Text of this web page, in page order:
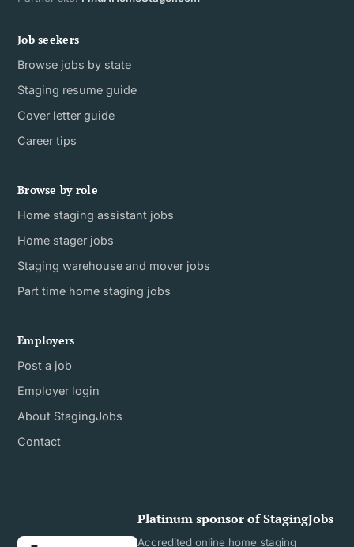
Job seekers
Browse jobs by state
Staging resume guide
Cover letter guide
Career tips
Browse by role
Home staging assistant jobs
Home stager jobs
Staging warehouse and mover jobs
Part time home staging jobs
Employers
Post a job
Employer login
About StagingJobs
Contact
Platinum sponsor of StagingJobs
Accredited online home staging